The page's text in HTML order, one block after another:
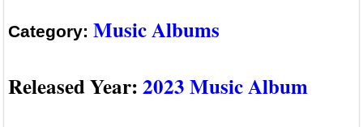
Category: Music Albums
Released Year:2023 Music Album